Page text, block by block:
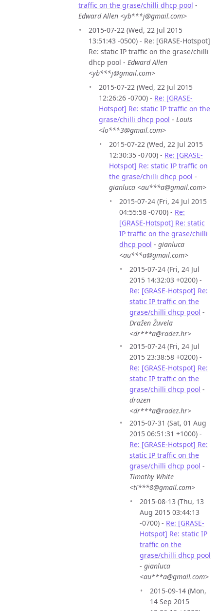
traffic on the grase/chilli dhcp pool -
Edward Allen <yb***j@gmail.com>
2015-07-22 (Wed, 22 Jul 2015
13:51:43 -0500) - Re: [GRASE-Hotspot]
Re: static IP traffic on the grase/chilli
dhcp pool - Edward Allen
<yb***j@gmail.com>
2015-07-22 (Wed, 22 Jul 2015
12:26:26 -0700) - Re: [GRASE-
Hotspot] Re: static IP traffic on the
grase/chilli dhcp pool - Louis
<lo***3@gmail.com>
2015-07-22 (Wed, 22 Jul 2015
12:30:35 -0700) - Re: [GRASE-
Hotspot] Re: static IP traffic on
the grase/chilli dhcp pool -
gianluca <au***a@gmail.com>
2015-07-24 (Fri, 24 Jul 2015
04:55:58 -0700) - Re:
[GRASE-Hotspot] Re: static
IP traffic on the grase/chilli
dhcp pool - gianluca
<au***a@gmail.com>
2015-07-24 (Fri, 24 Jul
2015 14:32:03 +0200) -
Re: [GRASE-Hotspot] Re:
static IP traffic on the
grase/chilli dhcp pool -
Dražen Žuvela
<dr***a@radez.hr>
2015-07-24 (Fri, 24 Jul
2015 23:38:58 +0200) -
Re: [GRASE-Hotspot] Re:
static IP traffic on the
grase/chilli dhcp pool -
drazen
<dr***a@radez.hr>
2015-07-31 (Sat, 01 Aug
2015 06:51:31 +1000) -
Re: [GRASE-Hotspot] Re:
static IP traffic on the
grase/chilli dhcp pool -
Timothy White
<ti***8@gmail.com>
2015-08-13 (Thu, 13
Aug 2015 03:44:13
-0700) - Re: [GRASE-
Hotspot] Re: static IP
traffic on the
grase/chilli dhcp pool
- gianluca
<au***a@gmail.com>
2015-09-14 (Mon,
14 Sep 2015